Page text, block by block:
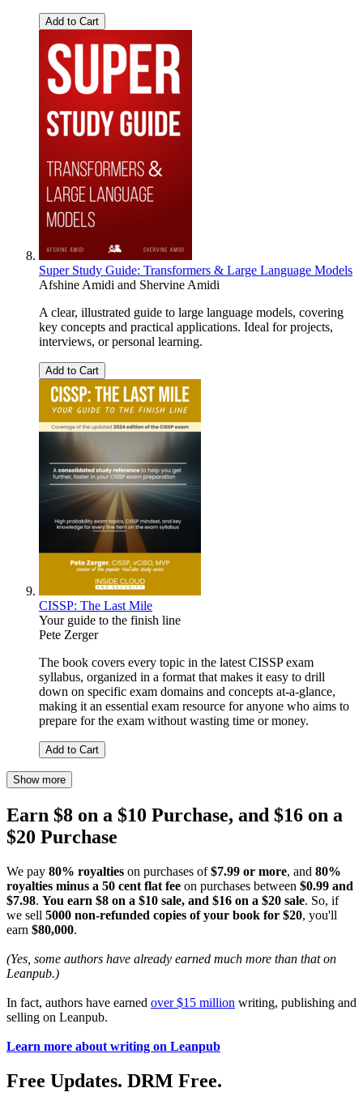
Add to Cart
Super Study Guide: Transformers & Large Language Models
Afshine Amidi and Shervine Amidi
A clear, illustrated guide to large language models, covering
key concepts and practical applications. Ideal for projects,
interviews, or personal learning.
Add to Cart
CISSP: The Last Mile
Your guide to the finish line
Pete Zerger
The book covers every topic in the latest CISSP exam
syllabus, organized in a format that makes it easy to drill
down on specific exam domains and concepts at-a-glance,
making it an essential exam resource for anyone who aims to
prepare for the exam without wasting time or money.
Add to Cart
Show more
Earn $8 on a $10 Purchase, and $16 on a
$20 Purchase
We pay 80% royalties on purchases of$7.99 or more, and 80%
royalties minus a 50 cent flat fee on purchases between $0.99 and
$7.98. You earn $8 on a $10 sale, and $16 on a $20 sale. So, if
we sell 5000 non-refunded copies of your book for $20, you'll
earn $80,000.
(Yes, some authors have already earned much more than that on
Leanpub.)
In fact, authors have earned over $15 million writing, publishing and
selling on Leanpub.
Learn more about writing on Leanpub
Free Updates. DRM Free.